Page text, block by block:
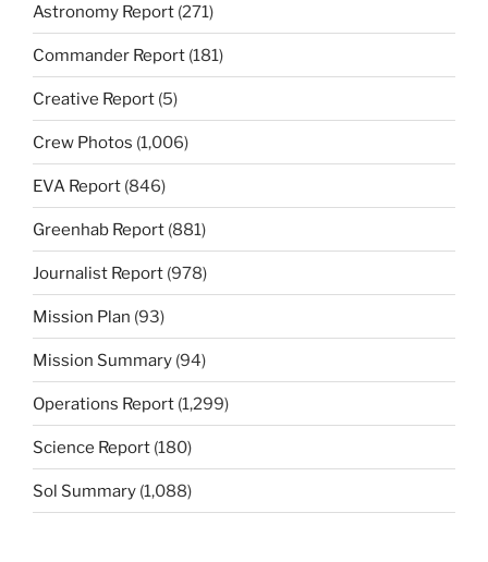
Astronomy Report (271)
Commander Report (181)
Creative Report (5)
Crew Photos (1,006)
EVA Report (846)
Greenhab Report (881)
Journalist Report (978)
Mission Plan (93)
Mission Summary (94)
Operations Report (1,299)
Science Report (180)
Sol Summary (1,088)